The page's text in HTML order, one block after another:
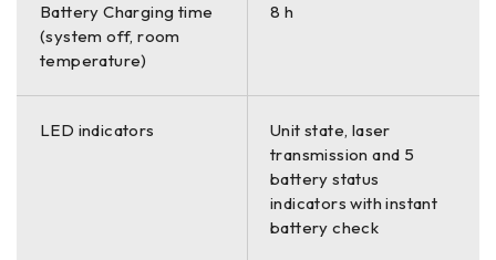
Battery Charging time
(system off, room
temperature)
8 h
LED indicators
Unit state, laser
transmission and 5
battery status
indicators with instant
battery check